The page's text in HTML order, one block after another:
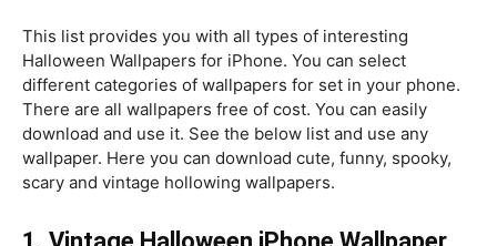
This list provides you with all types of interesting
Halloween Wallpapers for iPhone. You can select
different categories of wallpapers for set in your phone.
There are all wallpapers free of cost. You can easily
download and use it. See the below list and use any
wallpaper. Here you can download cute, funny, spooky,
scary and vintage hollowing wallpapers.